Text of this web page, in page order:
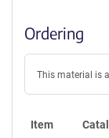
Ordering
This material is
Item